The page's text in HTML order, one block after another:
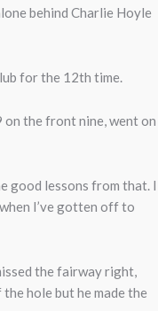
behind Charlie Hoyle
for the 12th time.
on the front nine, went on
good lessons from that. I
I’ve gotten off to
the fairway right,
hole but he made the